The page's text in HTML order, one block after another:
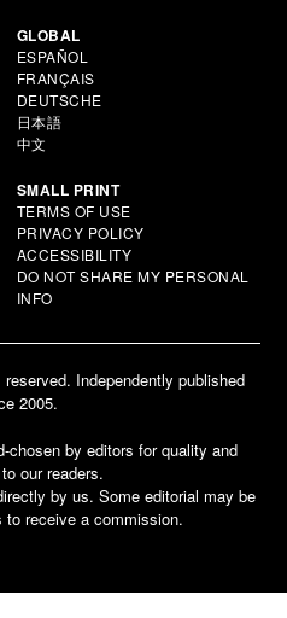
GLOBAL
ESPAÑOL
FRANÇAIS
DEUTSCHE
日本語
中文
SMALL PRINT
TERMS OF USE
PRIVACY POLICY
ACCESSIBILITY
DO NOT SHARE MY PERSONAL
INFO
Independently published
2005.
chosen by editors for quality and
our readers.
by us. Some editorial may be
to receive a commission.